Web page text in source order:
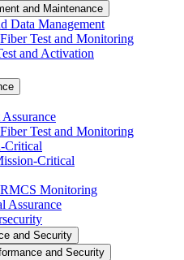
and Maintenance
Data Management
Test and Monitoring
and Activation
Test and Monitoring
Critical
Critical
Monitoring
Assurance
and Security
and Security